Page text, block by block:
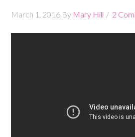
March 1, 2016 By Mary Hill 2